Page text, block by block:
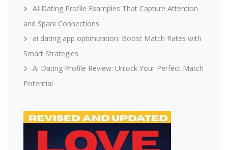
AI Dating Profile Examples That Capture Attention
and Spark Connections
ai dating app optimization: Boost Match Rates with
Smart Strategies
Ai Dating Profile Review: Unlock Your Perfect Match
Potential